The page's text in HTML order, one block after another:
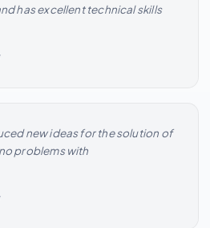
has excellent technical skills
new ideas for the solution of
problems with